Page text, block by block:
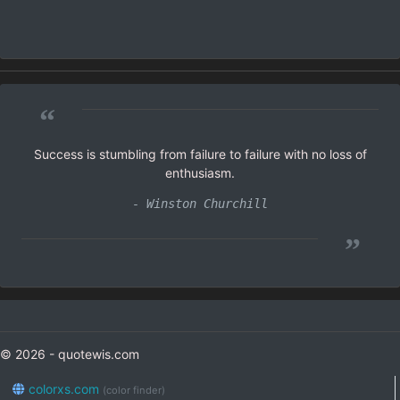
“
Success is stumbling from failure to failure with no loss of
enthusiasm.
- Winston Churchill
”
© 2026 - quotewis.com
colorxs.com (color finder)